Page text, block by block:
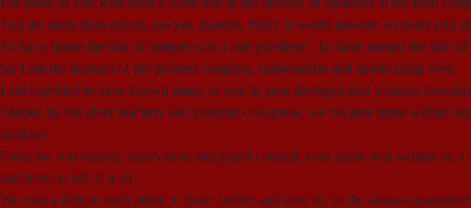
You are more than doctor, lawyer, masters, PHD or world traveler. At heart you
To have borne the title of camper was a rare privilege. To have earned the title
for I am the product of the greatest camping, camaraderie and sports camp ever.
I am humbled to have known many of you in your strongest and weakest
Shaped by the elder teachers and younger collegians, we became more within
brothers.
From the war canoes, reservation and grand council, your name was written
and lived to tell of it all.
We owe a debt to each other, to those before and after us, to the alumni